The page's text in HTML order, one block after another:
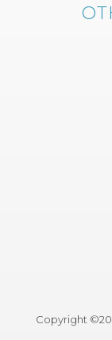
Copyright ©